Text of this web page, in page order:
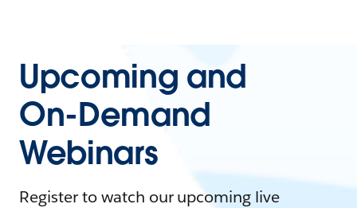
Upcoming and
On-Demand
Webinars
Register to watch our upcoming live